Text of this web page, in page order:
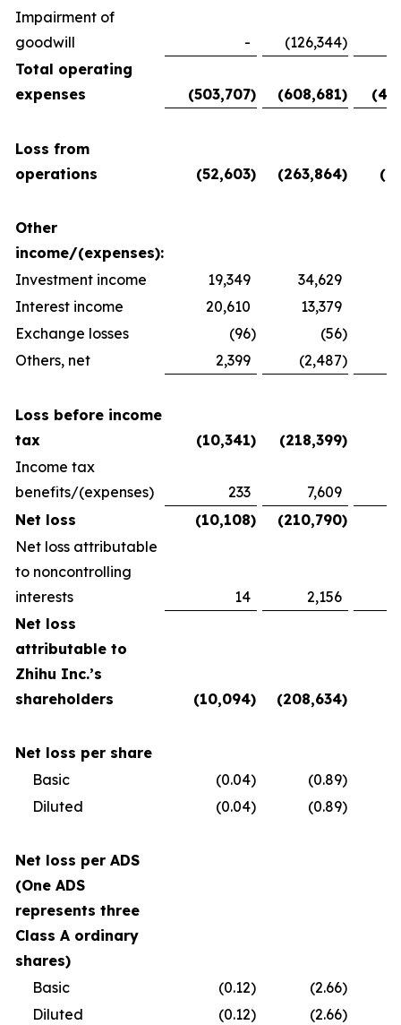
Impairment of
goodwill
- (126,344)
Total operating
expenses
(503,707) (608,681)
Loss from
operations
(52,603) (263,864)
Other
income/(expenses):
Investment income
19,349 34,629
Interest income
20,610 13,379
Exchange losses
(96) (56)
Others, net
2,399 (2,487)
Loss before income
tax
(10,341) (218,399)
Income tax
benefits/(expenses)
233 7,609
Net loss
(10,108) (210,790)
Net loss attributable
to noncontrolling
interests
14
2,156
Net loss
attributable to
Zhihu Inc.’s
shareholders
(10,094) (208,634)
Net loss per share
Basic
(0.04) (0.89)
Diluted
(0.04) (0.89)
Net loss per ADS
(One ADS
represents three
Class A ordinary
shares)
Basic
(0.12) (2.66)
Diluted
(0.12) (2.66)